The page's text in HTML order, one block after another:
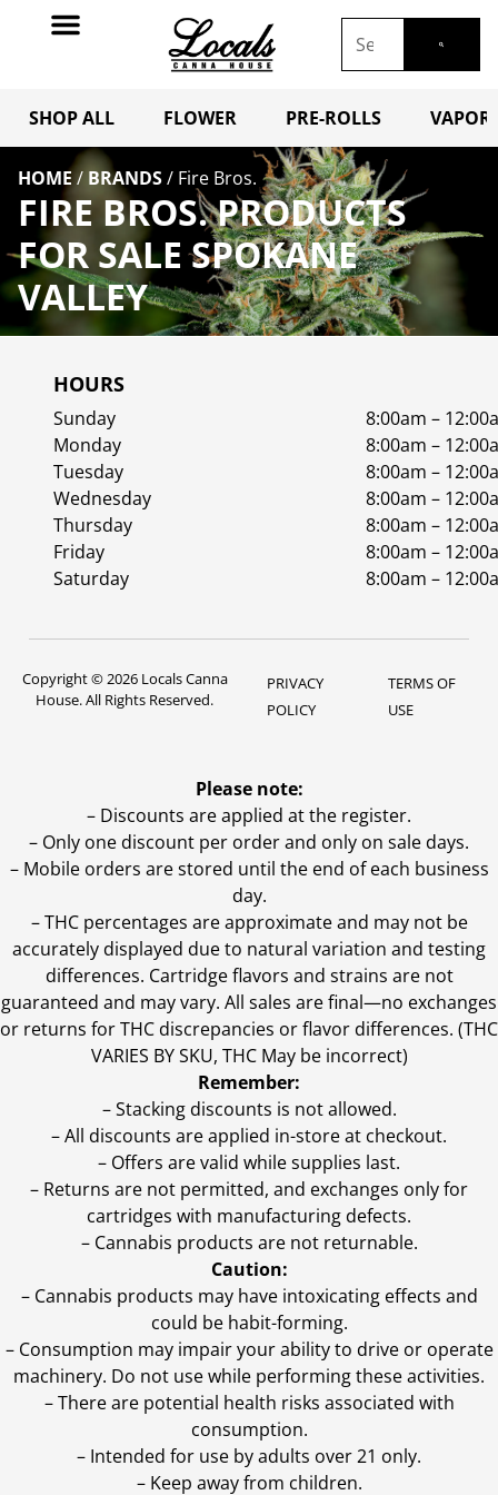
SHOP ALL FLOWER PRE-ROLLS
HOME / BRANDS/ Fire Bros.
FIRE BROS. PRODUCTS
FOR SALE SPOKANE
VALLEY
HOURS
Sunday
8:00am –
Monday
8:00am –
Tuesday
8:00am –
Wednesday
8:00am –
Thursday
8:00am –
Friday
8:00am –
Saturday
8:00am –
Copyright © 2026 Locals Canna
House. All Rights Reserved.
PRIVACY
POLICY
TERMS OF
USE
Please note:
– Discounts are applied at the register.
– Only one discount per order and only on sale days.
– Mobile orders are stored until the end of each business
day.
–THC percentages are approximate and may not be
accurately displayed due to natural variation and testing
differences. Cartridge flavors and strains are not
guaranteed and may vary. All sales are final—no exchanges
or returns for THC discrepancies or flavor differences. (THC
VARIES BY SKU, THC May be incorrect)
Remember:
– Stacking discounts is not allowed.
– All discounts are applied in-store at checkout.
– Offers are valid while supplies last.
– Returns are not permitted, and exchanges only for
cartridges with manufacturing defects.
– Cannabis products are not returnable.
Caution:
– Cannabis products may have intoxicating effects and
could be habit-forming.
– Consumption may impair your ability to drive or operate
machinery. Do not use while performing these activities.
– There are potential health risks associated with
consumption.
– Intended for use by adults over 21 only.
– Keep away from children.